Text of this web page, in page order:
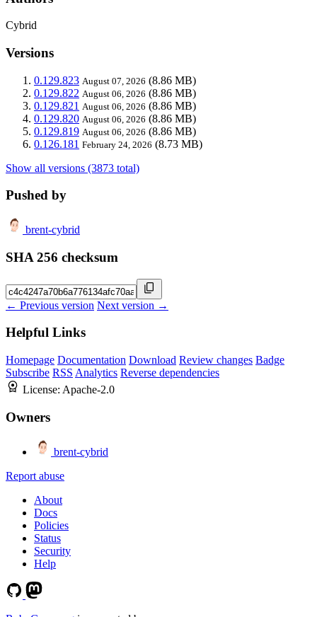
Cybrid
Versions
0.129.823 August 07, 2026 (8.86 MB)
0.129.822 August 06, 2026 (8.86 MB)
0.129.821 August 06, 2026 (8.86 MB)
0.129.820 August 06, 2026 (8.86 MB)
0.129.819 August 06, 2026 (8.86 MB)
0.126.181 February 24, 2026 (8.73 MB)
Show all versions (3873 total)
Pushed by
brent-cybrid
SHA 256 checksum
← Previous version Next version →
Helpful Links
Homepage Documentation Download Review changes Badge
Subscribe RSS Analytics Reverse dependencies
License: Apache-2.0
Owners
brent-cybrid
Report abuse
About
Docs
Policies
Status
Security
Help